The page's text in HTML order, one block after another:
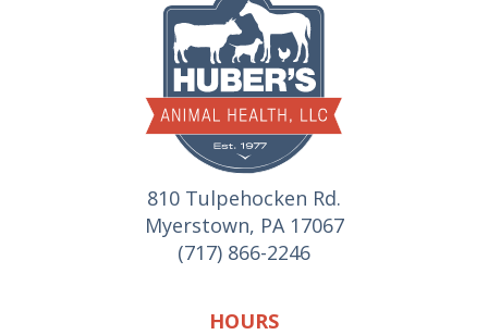
810 Tulpehocken Rd.
Myerstown, PA 17067
(717) 866-2246
HOURS